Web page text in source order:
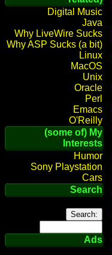
Digital Music
Java
Why LiveWire Sucks
Why ASP Sucks (a bit)
Linux
MacOS
Unix
Oracle
Perl
Emacs
O'Reilly
(some of) My
Interests
Humor
Sony Playstation
Cars
Search
Ads